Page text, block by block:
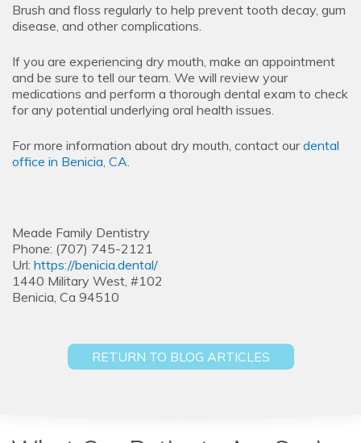
Brush and floss regularly to help prevent tooth decay, gum
disease, and other complications.
If you are experiencing dry mouth, make an appointment
and be sure to tell our team. We will review your
medications and perform a thorough dental exam to check
for any potential underlying oral health issues.
For more information about dry mouth, contact ourdental
office in Benicia, CA
Meade Family Dentistry
Phone: (707) 745-2121
Url: https://benicia.dental/
1440 Military West, #102
Benicia, Ca 94510
RETURN TO BLOG ARTICLES